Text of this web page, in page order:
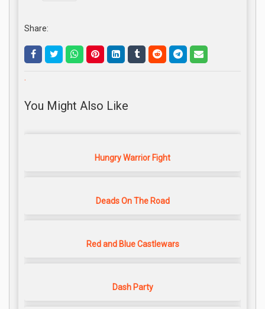
Share:
.
You Might Also Like
Hungry Warrior Fight
Deads On The Road
Red and Blue Castlewars
Dash Party